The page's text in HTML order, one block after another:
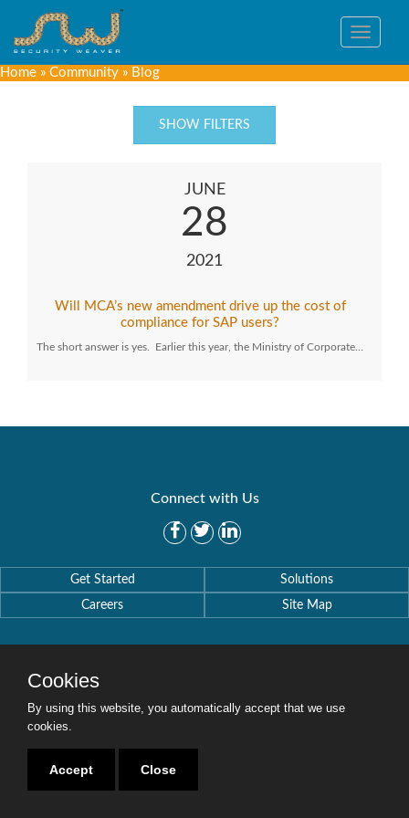
Toggle
Home » Community » Blog
SHOW FILTERS
JUNE
28
2021
Will MCA’s new amendment drive up the cost of
compliance for SAP users?
The short answer is yes. Earlier this year, the Ministry of Corporate…
Connect with Us
Get Started
Solutions
Careers
Site Map
Copyright © 2016-2020 Security Weaver. All Rights Reserved.Privacy Policy
Cookies
By using this website, you automatically accept that we use
cookies.
Accept Close